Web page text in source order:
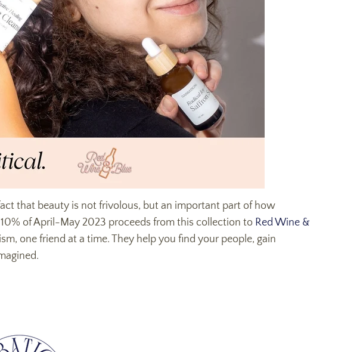
that beauty is not frivolous, but an important part of how
of April-May 2023 proceeds from this collection to Red Wine &
one friend at a time. They help you find your people, gain